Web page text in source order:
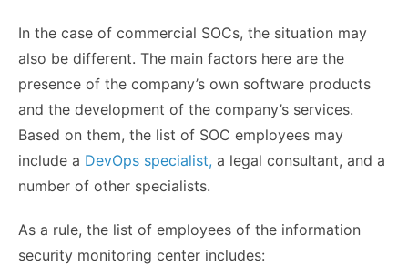
In the case of commercial SOCs, the situation may
also be different. The main factors here are the
presence of the company’s own software products
and the development of the company’s services.
Based on them, the list of SOC employees may
include a DevOps specialist, a legal consultant, and a
number of other specialists.
As a rule, the list of employees of the information
security monitoring center includes: